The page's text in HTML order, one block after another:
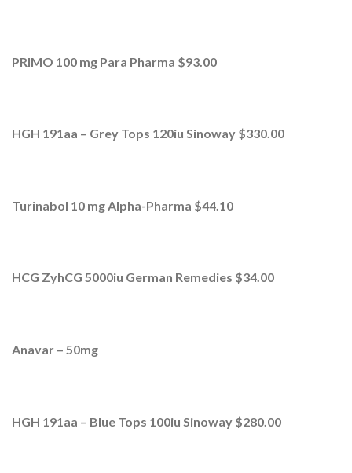
PRIMO 100 mg Para Pharma $93.00
HGH 191aa – Grey Tops 120iu Sinoway $330.00
Turinabol 10 mg Alpha-Pharma $44.10
HCG ZyhCG 5000iu German Remedies $34.00
Anavar – 50mg
HGH 191aa – Blue Tops 100iu Sinoway $280.00